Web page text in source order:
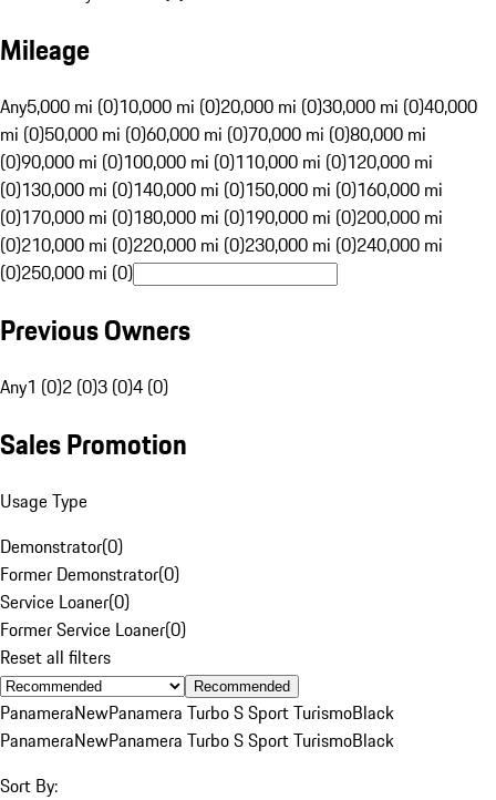
Mileage
Any5,000 mi (0)10,000 mi (0)20,000 mi (0)30,000 mi (0)40,000
mi (0)50,000 mi (0)60,000 mi (0)70,000 mi (0)80,000 mi
(0)90,000 mi (0)100,000 mi (0)110,000 mi (0)120,000 mi
(0)130,000 mi (0)140,000 mi (0)150,000 mi (0)160,000 mi
(0)170,000 mi (0)180,000 mi (0)190,000 mi (0)200,000 mi
(0)210,000 mi (0)220,000 mi (0)230,000 mi (0)240,000 mi
(0)250,000 mi (0)
Previous Owners
Any1 (0)2 (0)3 (0)4 (0)
Sales Promotion
Usage Type
Demonstrator(0)
Former Demonstrator(0)
Service Loaner(0)
Former Service Loaner(0)
Reset all filters
Recommended
PanameraNewPanamera Turbo S Sport TurismoBlack
PanameraNewPanamera Turbo S Sport TurismoBlack
Sort By: